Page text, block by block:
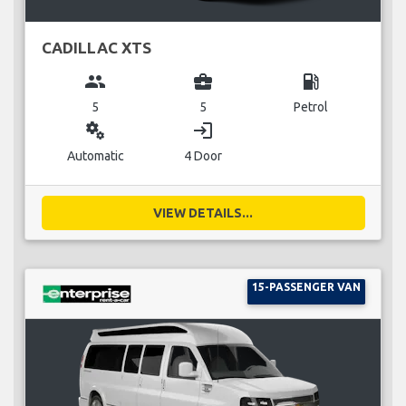
CADILLAC XTS
group
5
business_center
5
local_gas_station
Petrol
miscellaneous_services
Automatic
login
4 Door
VIEW DETAILS...
15-PASSENGER VAN